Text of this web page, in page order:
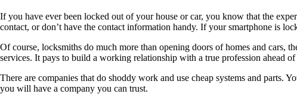
If you have ever been locked out of your house or car, you know that the
contact, or don’t have the contact information handy. If your smartphone is
Of course, locksmiths do much more than opening doors of homes and cars,
services. It pays to build a working relationship with a true profession ahead of
There are companies that do shoddy work and use cheap systems and
you will have a company you can trust.